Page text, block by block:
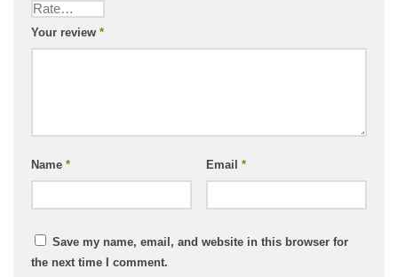
Your review *
Name * Email *
Save my name, email, and website in this browser for
the next time I comment.